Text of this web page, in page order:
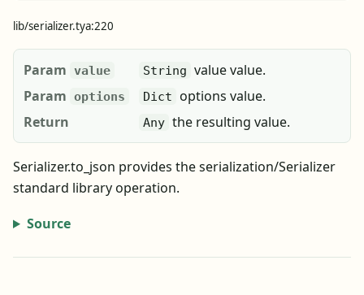
lib/serializer.tya:220
Param value String value value.
Param options Dict options value.
Return
Any the resulting value.
Serializer.to_json provides the serialization/Serializer
standard library operation.
Source